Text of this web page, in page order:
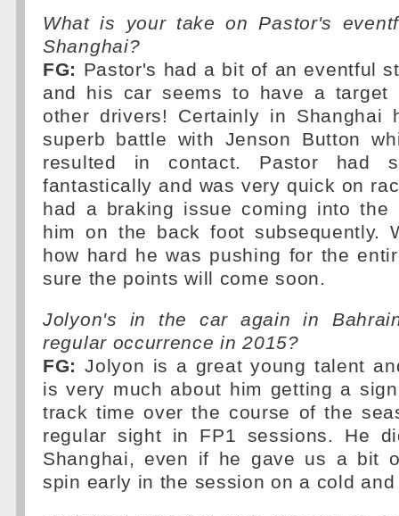
What is your take on Pastor's
Shanghai?
FG: Pastor's had a bit of an eventful
and his car seems to have a target
other drivers! Certainly in Shanghai
superb battle with Jenson Button
resulted in contact. Pastor had
fantastically and was very quick on
had a braking issue coming into
him on the back foot subsequently.
how hard he was pushing for the
sure the points will come soon.
Jolyon's in the car again in
regular occurrence in 2015?
FG: Jolyon is a great young talent
is very much about him getting a
track time over the course of the
regular sight in FP1 sessions. He
Shanghai, even if he gave us a bit
spin early in the session on a cold